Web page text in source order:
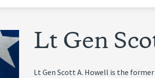
Lt Gen
Lt Gen Scott A. Howell is the